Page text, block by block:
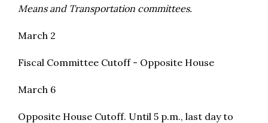
Means and Transportation committees.
March 2
Fiscal Committee Cutoff - Opposite House
March 6
Opposite House Cutoff. Until 5 p.m., last day to